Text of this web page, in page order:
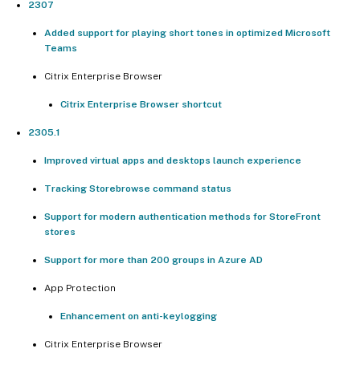
2307
Added support for playing short tones in optimized Microsoft
Teams
Citrix Enterprise Browser
Citrix Enterprise Browser shortcut
2305.1
Improved virtual apps and desktops launch experience
Tracking Storebrowse command status
Support for modern authentication methods for StoreFront
stores
Support for more than 200 groups in Azure AD
App Protection
Enhancement on anti-keylogging
Citrix Enterprise Browser